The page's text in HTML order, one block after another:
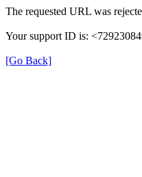
The requested URL was
Your support ID is:
[Go Back]